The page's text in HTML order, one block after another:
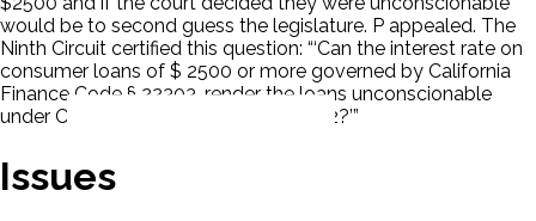
would be to second guess the legislature. P appealed. The
Ninth Circuit certified this question: “‘Can the interest rate on
consumer loans of $ 2500 or more governed by California
Finance Code § 22303, render the loans unconscionable
under California Finance Code § 22302?’”
Issues